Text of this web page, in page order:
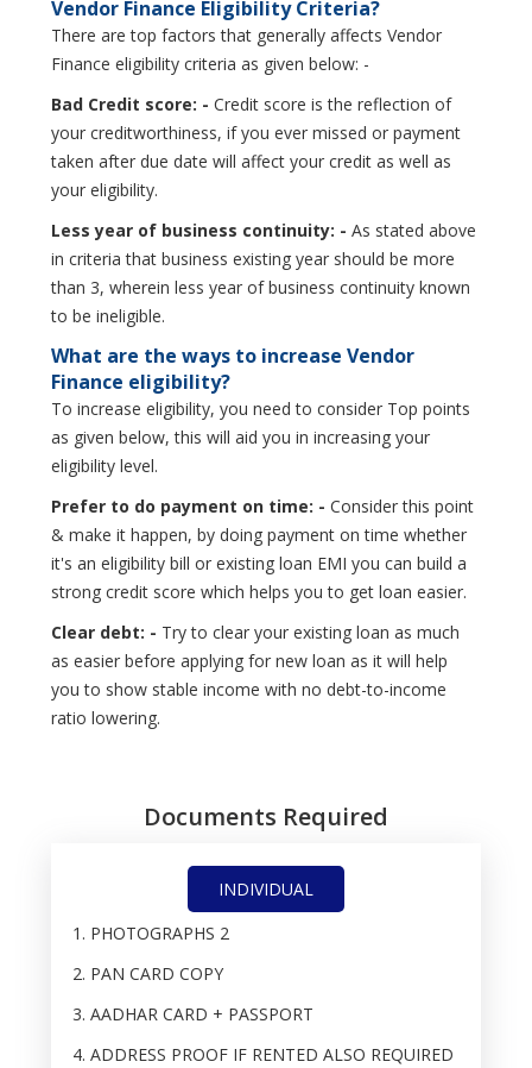
Vendor Finance Eligibility Criteria?
There are top factors that generally affects Vendor
Finance eligibility criteria as given below: -
Bad Credit score: -Credit score is the reflection of
your creditworthiness, if you ever missed or payment
taken after due date will affect your credit as well as
your eligibility.
Less year of business continuity: -As stated above
in criteria that business existing year should be more
than 3, wherein less year of business continuity known
to be ineligible.
What are the ways to increase Vendor
Finance eligibility?
To increase eligibility, you need to consider Top points
as given below, this will aid you in increasing your
eligibility level.
Prefer to do payment on time: -Consider this point
& make it happen, by doing payment on time whether
it's an eligibility bill or existing loan EMI you can build a
strong credit score which helps you to get loan easier.
Clear debt: - Try to clear your existing loan as much
as easier before applying for new loan as it will help
you to show stable income with no debt-to-income
ratio lowering.
Documents Required
INDIVIDUAL
PHOTOGRAPHS 2
PAN CARD COPY
AADHAR CARD + PASSPORT
ADDRESS PROOF IF RENTED ALSO REQUIRED